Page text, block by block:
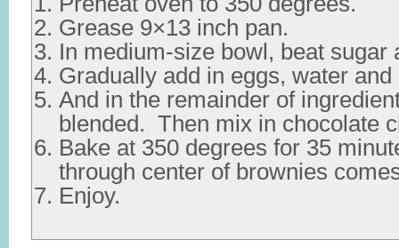
Grease 9×13 inch pan.
In medium-size bowl, beat sugar
Gradually add in eggs, water and
And in the remainder of
blended. Then mix in chocolate
Bake at 350 degrees for 35
through center of brownies
Enjoy.